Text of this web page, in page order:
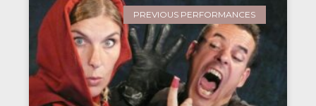
PREVIOUS PERFORMANCES